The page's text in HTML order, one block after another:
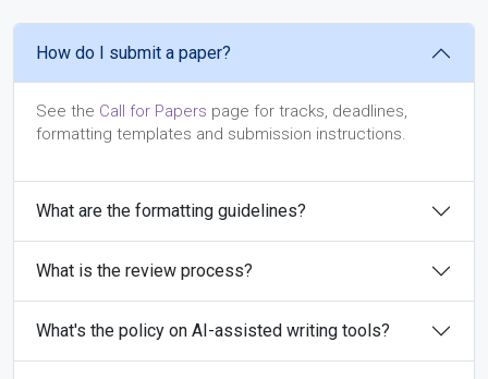
How do I submit a paper?
See the Call for Papers page for tracks, deadlines,
formatting templates and submission instructions.
What are the formatting guidelines?
What is the review process?
What's the policy on AI-assisted writing tools?